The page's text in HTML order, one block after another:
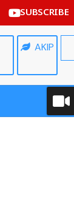
SUBSCRIBE
AKIP